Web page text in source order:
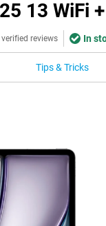
13 WiFi
verified reviews In
Tips & Tricks